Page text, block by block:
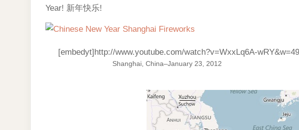
Year! 新年快乐!
[embedyt]http://www.youtube.com/watch?v=WxxLq6A-
Shanghai, China–January 23, 2012